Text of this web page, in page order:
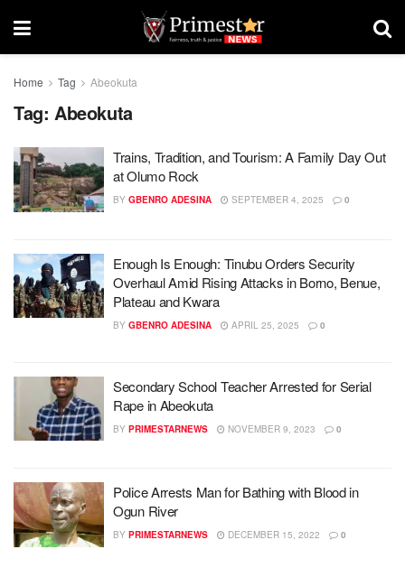
Home Tag Abeokuta
Tag: Abeokuta
Trains, Tradition, and Tourism: A Family Day Out
at Olumo Rock
BY GBENRO ADESINA SEPTEMBER 4, 2025 0
Enough Is Enough: Tinubu Orders Security
Overhaul Amid Rising Attacks in Borno, Benue,
Plateau and Kwara
BY GBENRO ADESINA APRIL 25, 2025 0
Secondary School Teacher Arrested for Serial
Rape in Abeokuta
BY PRIMESTARNEWS NOVEMBER 9, 2023 0
Police Arrests Man for Bathing with Blood in
Ogun River
BY PRIMESTARNEWS DECEMBER 15, 2022 0